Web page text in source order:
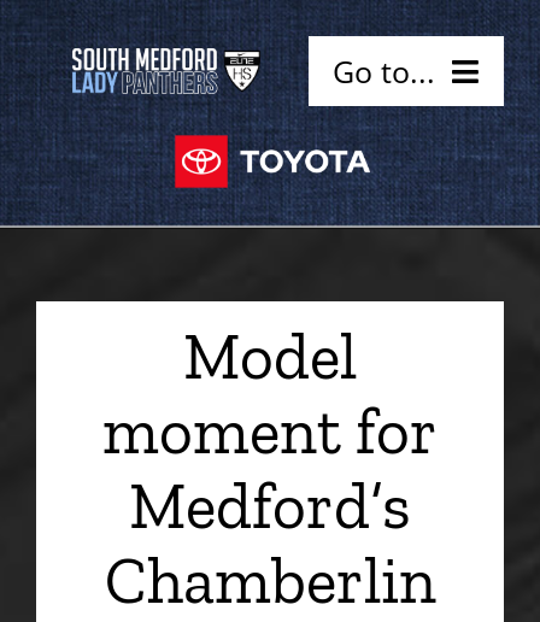
Skip
to
content
Go to...
Home
Coaches
Schedule
Sponsors
Model
moment for
Medford’s
Chamberlin